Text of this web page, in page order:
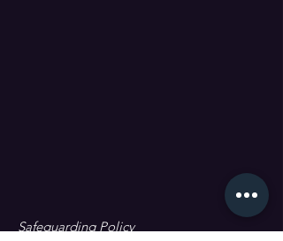
Safeguarding Policy